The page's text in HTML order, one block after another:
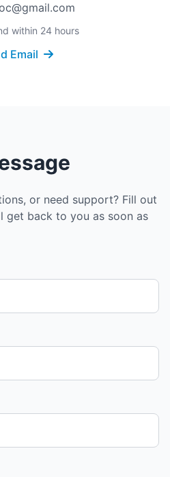
within 24 hours
Email
or need support? Fill out
get back to you as soon as